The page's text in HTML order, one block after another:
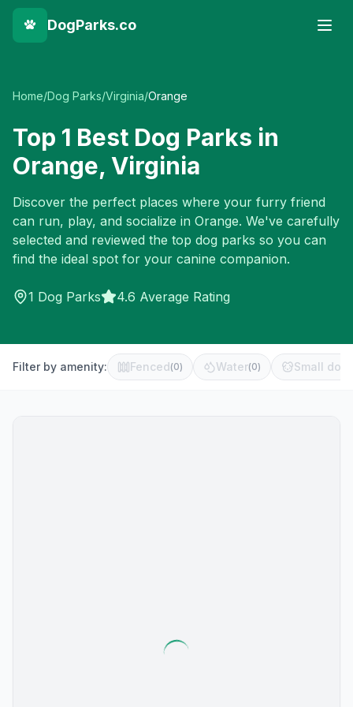
DogParks.co
Home/Dog Parks/Virginia/Orange
Top 1 Best Dog Parks in
Orange, Virginia
Discover the perfect places where your furry friend
can run, play, and socialize in Orange. We've carefully
selected and reviewed the top dog parks so you can
find the ideal spot for your canine companion.
1 Dog Parks 4.6 Average Rating
Filter by amenity: Fenced(0) Water(0) Small dog